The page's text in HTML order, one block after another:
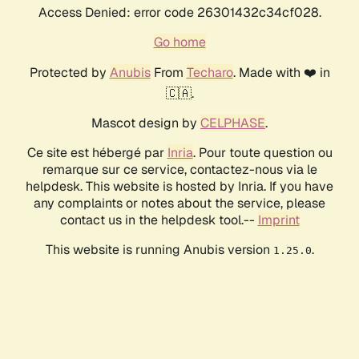
Access Denied: error code 26301432c34cf028.
Go home
Protected by AnubisFrom Techaro. Made with ❤️ in
🇨🇦.
Mascot design by CELPHASE.
Ce site est hébergé par Inria. Pour toute question ou
remarque sur ce service, contactez-nous via le
helpdesk. This website is hosted by Inria. If you have
any complaints or notes about the service, please
contact us in the helpdesk tool.-- Imprint
This website is running Anubis version 1.25.0.